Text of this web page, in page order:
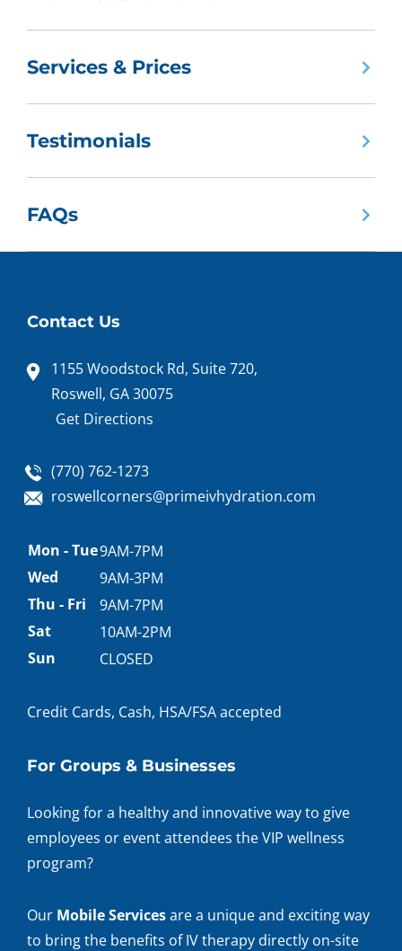
Services & Prices
Testimonials
FAQs
Contact Us
1155 Woodstock Rd, Suite 720,
Roswell, GA 30075
Get Directions
(770) 762-1273
roswellcorners@primeivhydration.com
Appointment
hours
Mon - Tue9AM-7PM
Wed
9AM-3PM
Thu - Fri
9AM-7PM
Sat
10AM-2PM
Sun
CLOSED
Credit Cards, Cash, HSA/FSA accepted
For Groups & Businesses
Looking for a healthy and innovative way to give
employees or event attendees the VIP wellness
program?
Our Mobile Servicesare a unique and exciting way
to bring the benefits of IV therapy directly on-site